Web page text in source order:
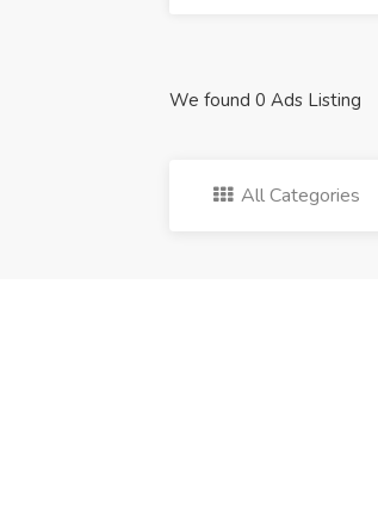
We found 0 Ads Listing
All Categories